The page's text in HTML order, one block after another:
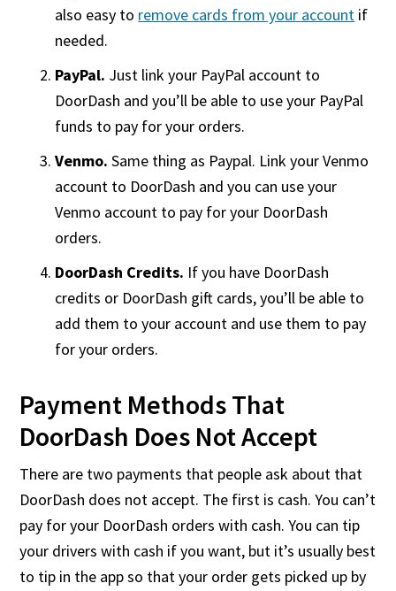
also easy to remove cards from your account if
needed.
PayPal. Just link your PayPal account to
DoorDash and you’ll be able to use your PayPal
funds to pay for your orders.
Venmo. Same thing as Paypal. Link your Venmo
account to DoorDash and you can use your
Venmo account to pay for your DoorDash
orders.
DoorDash Credits. If you have DoorDash
credits or DoorDash gift cards, you’ll be able to
add them to your account and use them to pay
for your orders.
Payment Methods That
DoorDash Does Not Accept
There are two payments that people ask about that
DoorDash does not accept. The first is cash. You can’t
pay for your DoorDash orders with cash. You can tip
your drivers with cash if you want, but it’s usually best
to tip in the app so that your order gets picked up by